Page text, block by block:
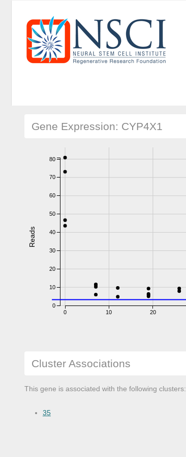
Gene Expression: CYP4X1
0 10 20
0
10
20
30
40
50
60
70
80
Reads
Cluster Associations
This gene is associated with the following clusters:
35